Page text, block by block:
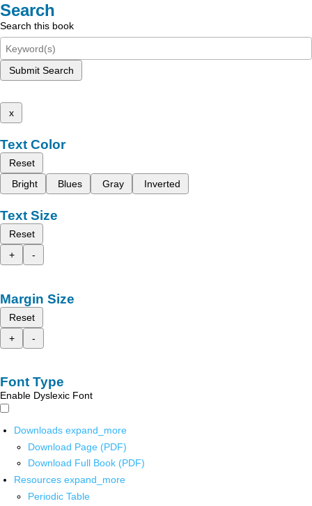
Search
Search this book
Submit Search
x
Text Color
Reset
Bright
Blues Gray Inverted
Text Size
Reset
+
-
Margin Size
Reset
+
-
Font Type
Enable Dyslexic Font
Downloads expand_more
Download Page (PDF)
Download Full Book (PDF)
Resources expand_more
Periodic Table